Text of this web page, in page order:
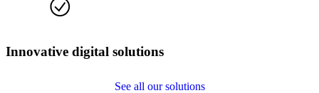
Innovative digital solutions
See all our solutions